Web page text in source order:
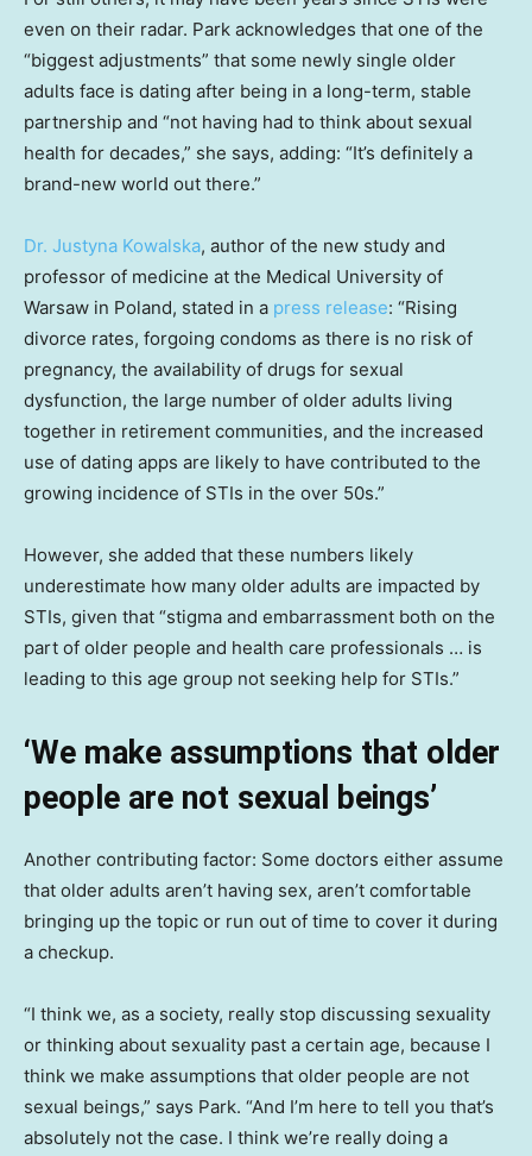
even on their radar. Park acknowledges that one of the
“biggest adjustments” that some newly single older
adults face is dating after being in a long-term, stable
partnership and “not having had to think about sexual
health for decades,” she says, adding: “It’s definitely a
brand-new world out there.”
Dr. Justyna Kowalska, author of the new study and
professor of medicine at the Medical University of
Warsaw in Poland, stated in a press release: “Rising
divorce rates, forgoing condoms as there is no risk of
pregnancy, the availability of drugs for sexual
dysfunction, the large number of older adults living
together in retirement communities, and the increased
use of dating apps are likely to have contributed to the
growing incidence of STIs in the over 50s.”
However, she added that these numbers likely
underestimate how many older adults are impacted by
STIs, given that “stigma and embarrassment both on the
part of older people and health care professionals … is
leading to this age group not seeking help for STIs.”
‘We make assumptions that older
people are not sexual beings’
Another contributing factor: Some doctors either assume
that older adults aren’t having sex, aren’t comfortable
bringing up the topic or run out of time to cover it during
a checkup.
“I think we, as a society, really stop discussing sexuality
or thinking about sexuality past a certain age, because I
think we make assumptions that older people are not
sexual beings,” says Park. “And I’m here to tell you that’s
absolutely not the case. I think we’re really doing a